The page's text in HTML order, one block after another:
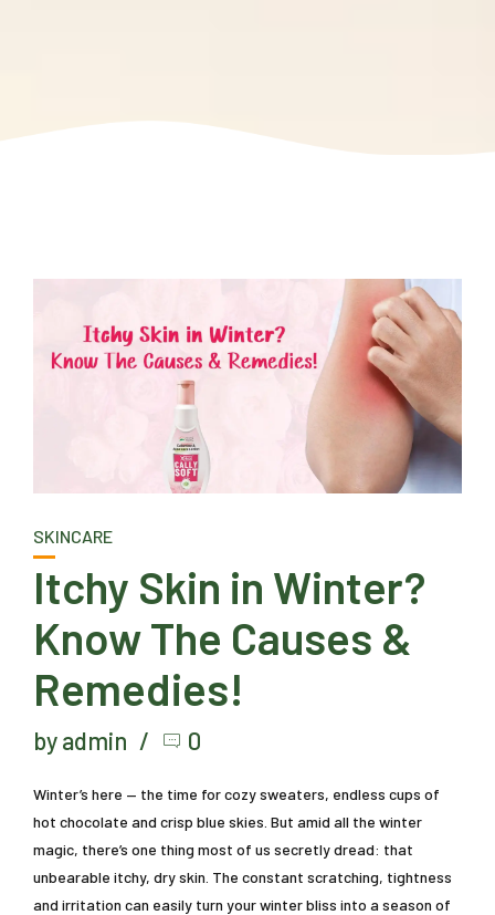
SKINCARE
Itchy Skin in Winter?
Know The Causes &
Remedies!
by admin 0
Winter’s here — the time for cozy sweaters, endless cups of
hot chocolate and crisp blue skies. But amid all the winter
magic, there’s one thing most of us secretly dread: that
unbearable itchy, dry skin. The constant scratching, tightness
and irritation can easily turn your winter bliss into a season of